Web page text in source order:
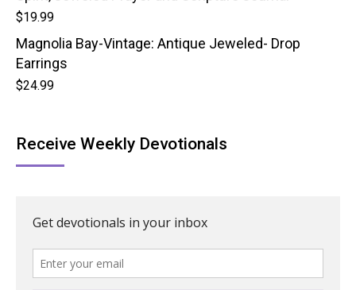
$19.99
Magnolia Bay-Vintage: Antique Jeweled- Drop
Earrings
$24.99
Receive Weekly Devotionals